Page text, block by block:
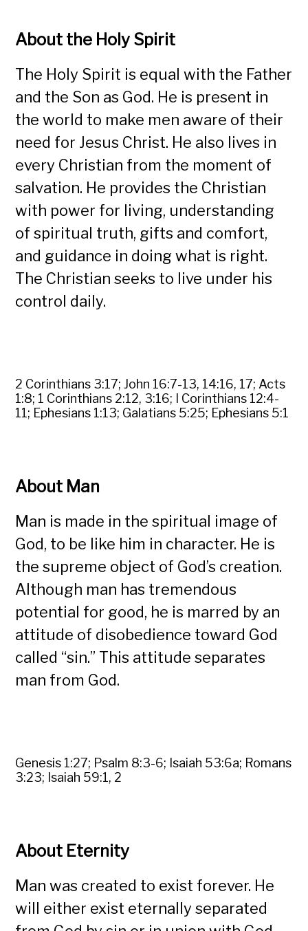
About the Holy Spirit
The Holy Spirit is equal with the Father
and the Son as God. He is present in
the world to make men aware of their
need for Jesus Christ. He also lives in
every Christian from the moment of
salvation. He provides the Christian
with power for living, understanding
of spiritual truth, gifts and comfort,
and guidance in doing what is right.
The Christian seeks to live under his
control daily.
2 Corinthians 3:17; John 16:7-13, 14:16, 17; Acts
1:8; 1 Corinthians 2:12, 3:16; I Corinthians 12:4-
11; Ephesians 1:13; Galatians 5:25; Ephesians 5:1
About Man
Man is made in the spiritual image of
God, to be like him in character. He is
the supreme object of God’s creation.
Although man has tremendous
potential for good, he is marred by an
attitude of disobedience toward God
called “sin.” This attitude separates
man from God.
Genesis 1:27; Psalm 8:3-6; Isaiah 53:6a; Romans
3:23; Isaiah 59:1, 2
About Eternity
Man was created to exist forever. He
will either exist eternally separated